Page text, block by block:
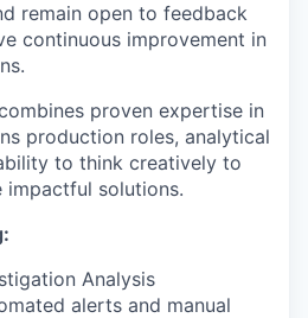
remain open to feedback
continuous improvement in
proven expertise in
production roles, analytical
to think creatively to
solutions.
Analysis
alerts and manual